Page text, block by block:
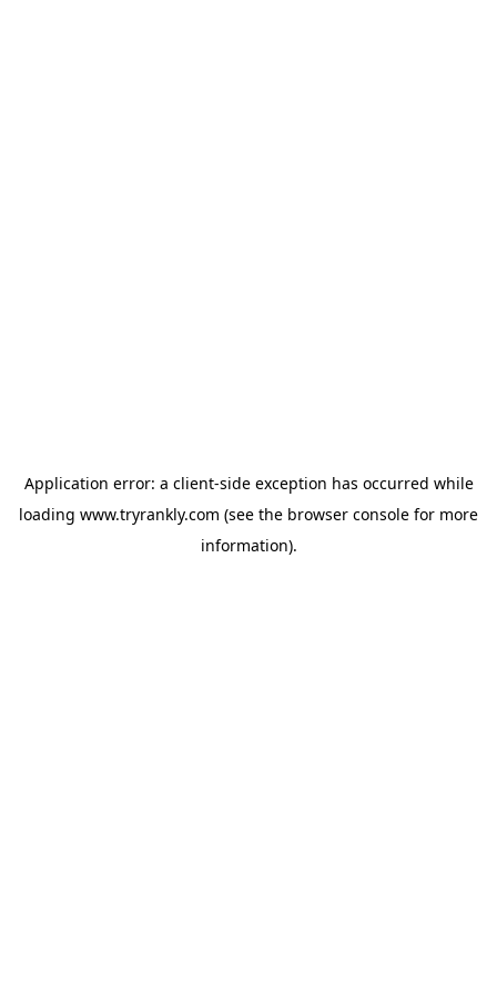
Application error: a client-side exception has occurred while
loading www.tryrankly.com (see the browser console for more
information).